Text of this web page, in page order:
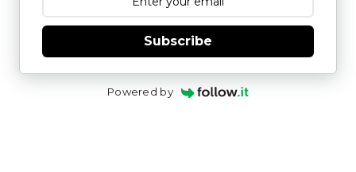
Subscribe
Powered by